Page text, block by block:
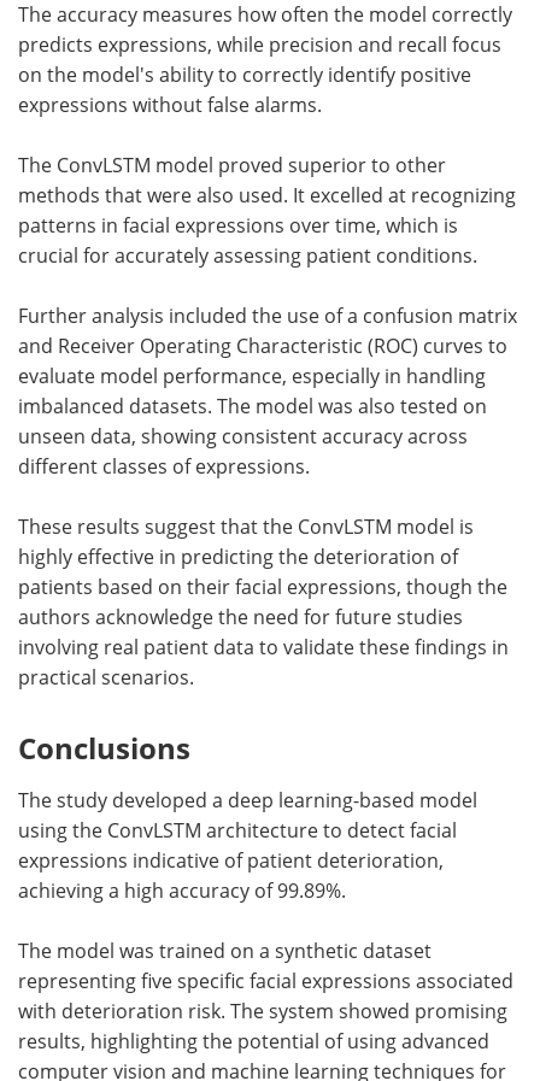
The accuracy measures how often the model correctly
predicts expressions, while precision and recall focus
on the model's ability to correctly identify positive
expressions without false alarms.
The ConvLSTM model proved superior to other
methods that were also used. It excelled at recognizing
patterns in facial expressions over time, which is
crucial for accurately assessing patient conditions.
Further analysis included the use of a confusion matrix
and Receiver Operating Characteristic (ROC) curves to
evaluate model performance, especially in handling
imbalanced datasets. The model was also tested on
unseen data, showing consistent accuracy across
different classes of expressions.
These results suggest that the ConvLSTM model is
highly effective in predicting the deterioration of
patients based on their facial expressions, though the
authors acknowledge the need for future studies
involving real patient data to validate these findings in
practical scenarios.
Conclusions
The study developed a deep learning-based model
using the ConvLSTM architecture to detect facial
expressions indicative of patient deterioration,
achieving a high accuracy of 99.89%.
The model was trained on a synthetic dataset
representing five specific facial expressions associated
with deterioration risk. The system showed promising
results, highlighting the potential of using advanced
computer vision and machine learning techniques for